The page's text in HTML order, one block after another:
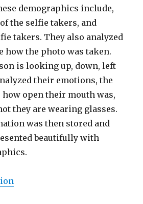
demographics include,
the selfie takers, and
takers. They also analyzed
how the photo was taken.
is looking up, down, left
their emotions, the
open their mouth was,
they are wearing glasses.
was then stored and
beautifully with